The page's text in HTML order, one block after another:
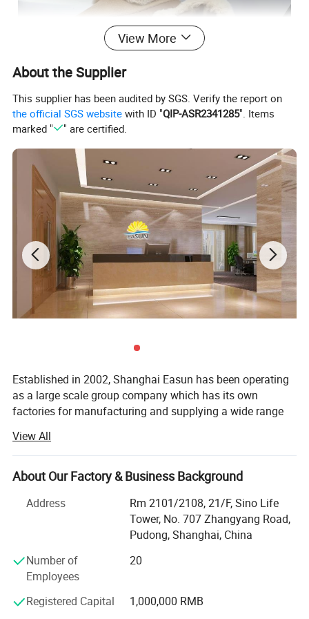
View More
About the Supplier
This supplier has been audited by SGS. Verify the report on
the official SGS website with ID "QIP-ASR2341285". Items
marked "
" are certified.
Established in 2002, Shanghai Easun has been operating
as a large scale group company which has its own
factories for manufacturing and supplying a wide range
We are one of the biggest textiles producers in China for
households, hotels, airline and resorts - easungroup. En.
Made-in-China. com. Our main products are Hoodie,
Blanket, Sleepwear, T-shirt, Home slippers, Amenity kits,
Bedding sets, Bathrobe, Towel, Pillow&case, Airline supply,
Hotel supply, Hospital supply, Railway supply and etc. Our
nearly twenty million per unit. Today, Shanghai Easun is
present in more than 30 countries throughout Europe,
North and South America, Southeast Asia and Russia
What makes Shanghai Easun a big success is its focus
View All
About Our Factory & Business Background
Address
Rm 2101/2108, 21/F, Sino Life
Tower, No. 707 Zhangyang Road,
Pudong, Shanghai, China
Number of
Employees
20
Registered Capital
1,000,000 RMB